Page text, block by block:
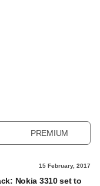
PREMIUM
15 February, 2017
Nokia 3310 set to